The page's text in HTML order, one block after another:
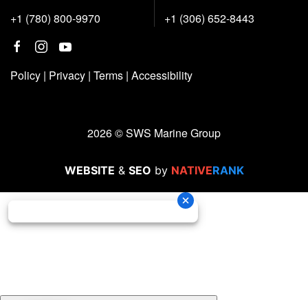
+1 (780) 800-9970
+1 (306) 652-8443
Policy | Privacy | Terms | Accessibility
2026 © SWS Marine Group
WEBSITE & SEO by NATIVERANK